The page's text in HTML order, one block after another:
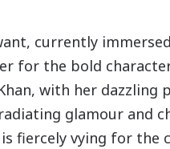
currently
for the bold
with her
glamour and
is fiercely vying for